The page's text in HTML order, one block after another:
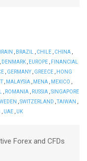
BRAZIL CHILE CHINA
DENMARK, EUROPE,
FINANCIAL
GERMANY, GREECE
HONG
, MALAYSIA, MENA, MEXICO
ROMANIA RUSSIA SINGAPORE
SWITZERLAND ,TAIWAN
UAE UK
Forex and CFDs